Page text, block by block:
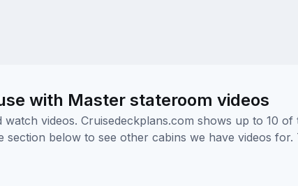
with Master stateroom videos
videos. Cruisedeckplans.com shows up to 10
below to see other cabins we have videos for.